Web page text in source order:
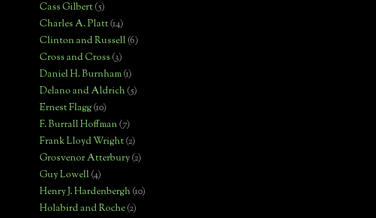
Cass Gilbert(5)
Charles A. Platt(14)
Clinton and Russell(6)
Cross and Cross(3)
Daniel H. Burnham(1)
Delano and Aldrich(5)
Ernest Flagg(10)
F. Burrall Hoffman(7)
Frank Lloyd Wright(2)
Grosvenor Atterbury(2)
Guy Lowell(4)
Henry J. Hardenbergh(10)
Holabird and Roche(2)